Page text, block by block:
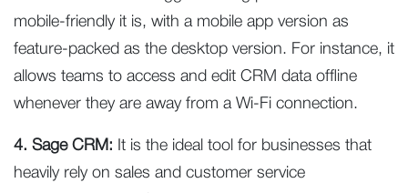
mobile-friendly it is, with a mobile app version as
feature-packed as the desktop version. For instance, it
allows teams to access and edit CRM data offline
whenever they are away from a Wi-Fi connection.
4. Sage CRM: It is the ideal tool for businesses that
heavily rely on sales and customer service